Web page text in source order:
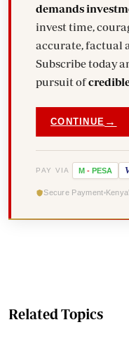
demands
invest time,
accurate, factual
Subscribe today
pursuit of
CONTINUE →
PAY VIA M - PESA
Secure Payment
Related Topics